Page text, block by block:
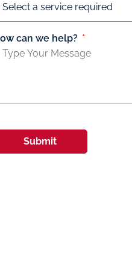
can we help?
Submit